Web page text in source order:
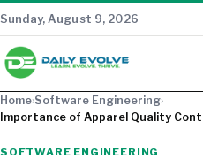
Sunday, August 9, 2026
Home›Software Engineering›
Importance of Apparel Quality
SOFTWARE ENGINEERING